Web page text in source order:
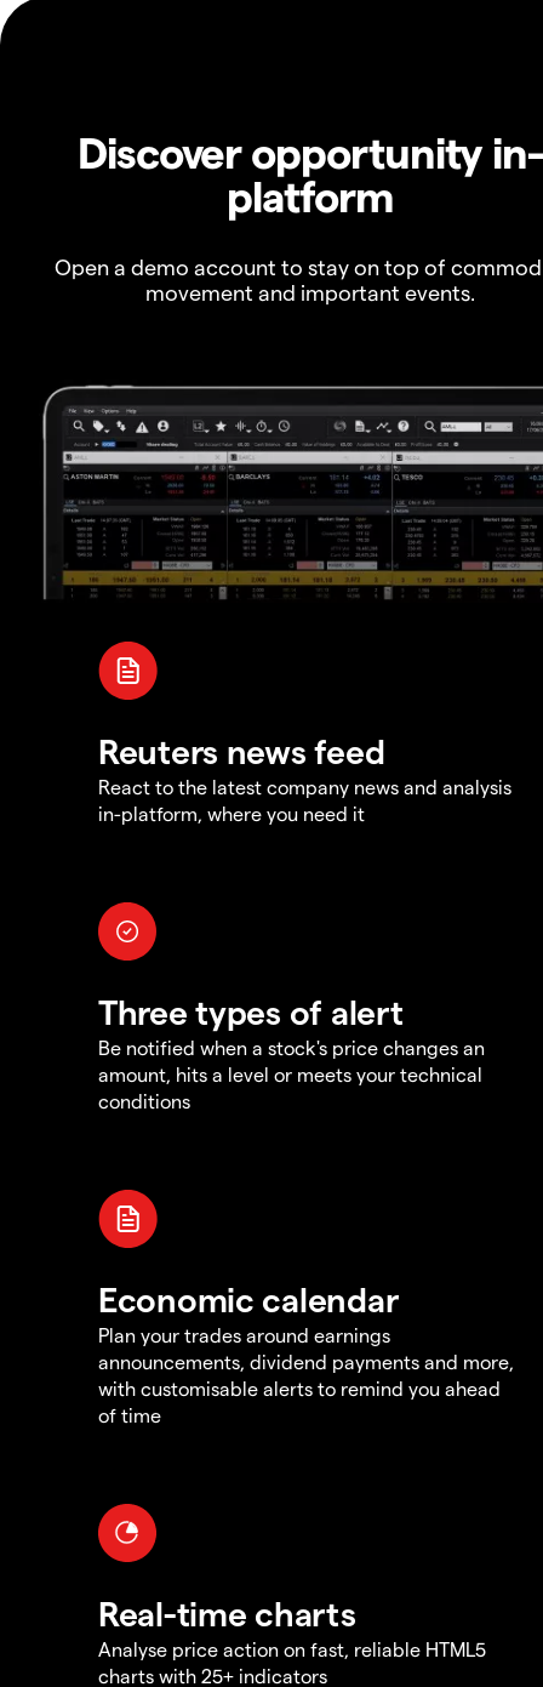
Discover opportunity in-
platform
Open a demo account to stay on top of
movement and important events.
Reuters news feed
React to the latest company news and analysis
in-platform, where you need it
Three types of alert
Be notified when a stock's price changes an
amount, hits a level or meets your technical
conditions
Economic calendar
Plan your trades around earnings
announcements, dividend payments and more,
with customisable alerts to remind you ahead
of time
Real-time charts
Analyse price action on fast, reliable HTML5
charts with 25+ indicators